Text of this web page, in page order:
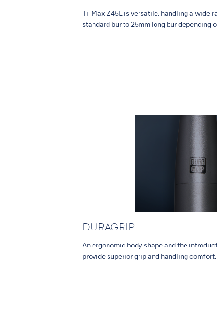
Ti-Max Z45L is versatile, handling a wide
standard bur to 25mm long bur depending
DURAGRIP
An ergonomic body shape and the
provide superior grip and handling comfort.